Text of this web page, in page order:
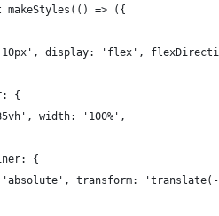
makeStyles(() => ({
display: 'flex',
{
width: '100%',
{
transform: